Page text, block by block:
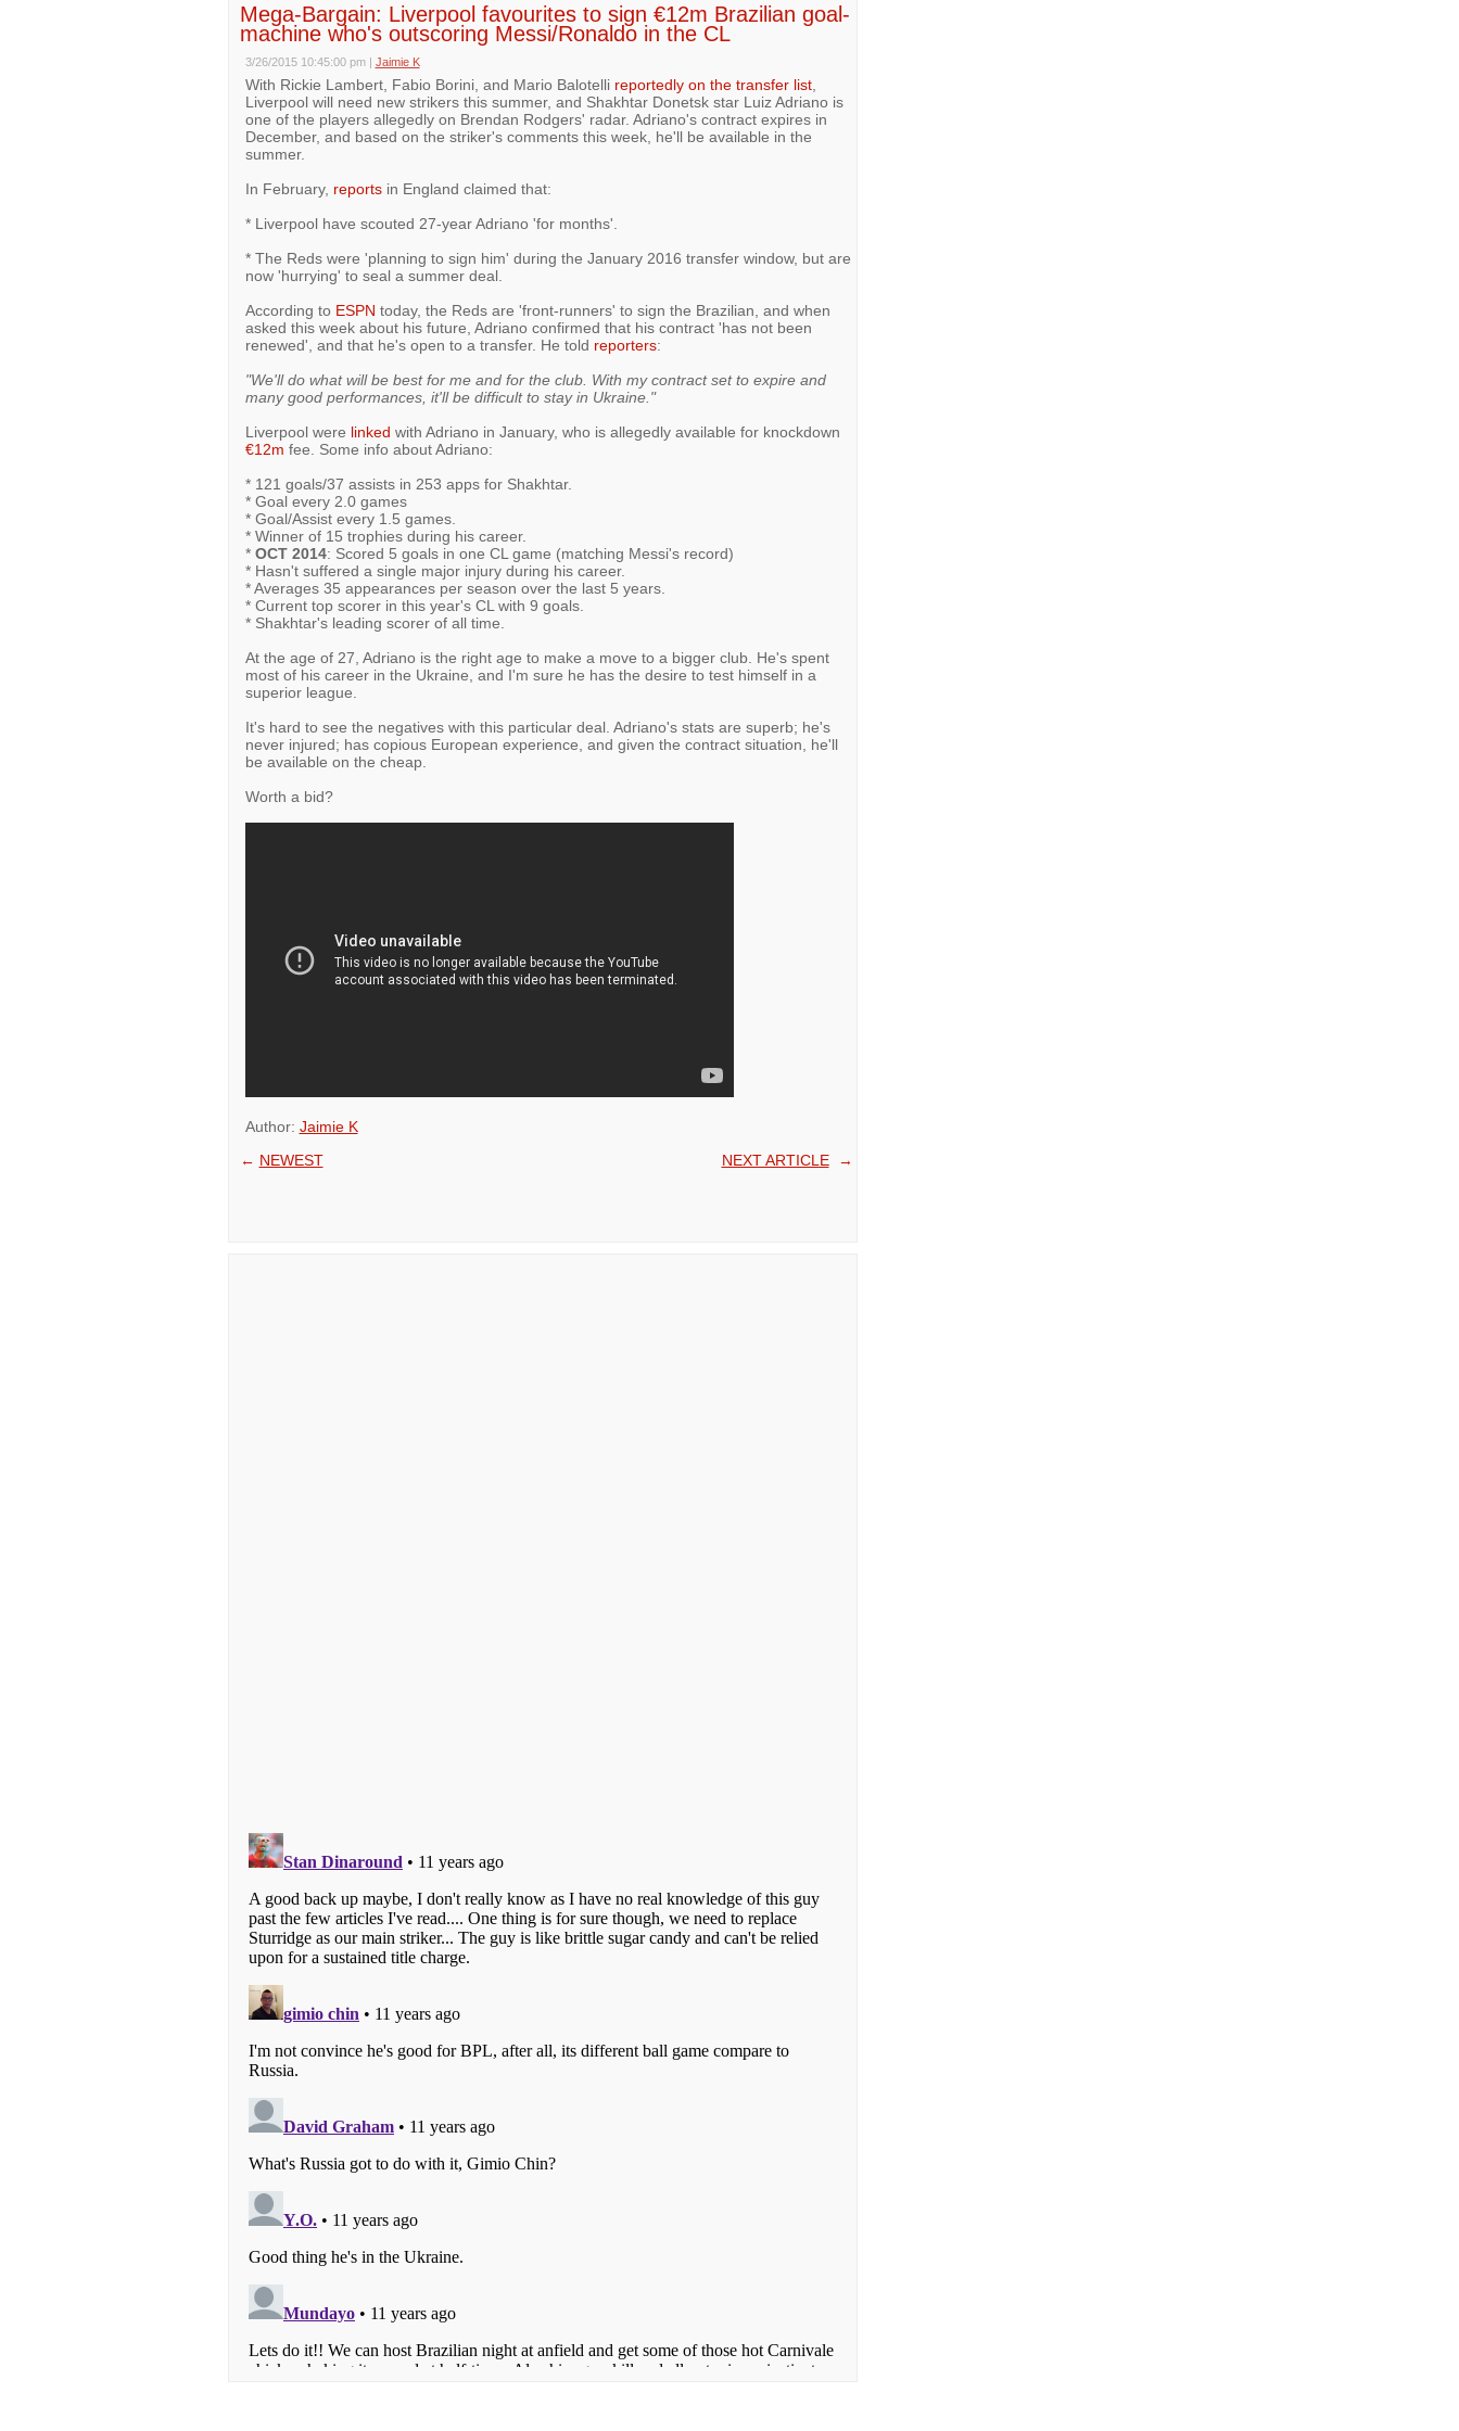
Mega-Bargain: Liverpool favourites to sign €12m Brazilian goal-
machine who's outscoring Messi/Ronaldo in the CL
3/26/2015 10:45:00 pm | Jaimie K
With Rickie Lambert, Fabio Borini, and Mario Balotelli reportedly on the transfer list,
Liverpool will need new strikers this summer, and Shakhtar Donetsk star Luiz Adriano is
one of the players allegedly on Brendan Rodgers' radar. Adriano's contract expires in
December, and based on the striker's comments this week, he'll be available in the
summer.
In February, reportsin England claimed that:
* Liverpool have scouted 27-year Adriano 'for months'.
* The Reds were 'planning to sign him' during the January 2016 transfer window, but are
now 'hurrying' to seal a summer deal.
According to ESPN today, the Reds are 'front-runners' to sign the Brazilian, and when
asked this week about his future, Adriano confirmed that his contract 'has not been
renewed', and that he's open to a transfer. He told reporters:
"We'll do what will be best for me and for the club. With my contract set to expire and
many good performances, it'll be difficult to stay in Ukraine."
Liverpool were linked with Adriano in January, who is allegedly available for knockdown
€12m fee. Some info about Adriano:
* 121 goals/37 assists in 253 apps for Shakhtar.
* Goal every 2.0 games
* Goal/Assist every 1.5 games.
* Winner of 15 trophies during his career.
* OCT 2014: Scored 5 goals in one CL game (matching Messi's record)
* Hasn't suffered a single major injury during his career.
* Averages 35 appearances per season over the last 5 years.
* Current top scorer in this year's CL with 9 goals.
* Shakhtar's leading scorer of all time.
At the age of 27, Adriano is the right age to make a move to a bigger club. He's spent
most of his career in the Ukraine, and I'm sure he has the desire to test himself in a
superior league.
It's hard to see the negatives with this particular deal. Adriano's stats are superb; he's
never injured; has copious European experience, and given the contract situation, he'll
be available on the cheap.
Worth a bid?
Author: Jaimie K
← NEWEST NEXT ARTICLE→